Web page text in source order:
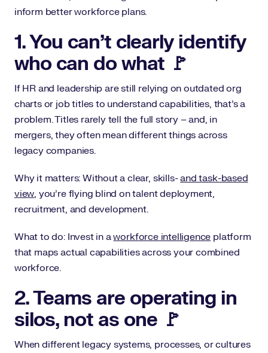
inform better workforce plans.
1. You can’t clearly identify
who can do what 🚩
If HR and leadership are still relying on outdated org
charts or job titles to understand capabilities, that’s a
problem. Titles rarely tell the full story – and, in
mergers, they often mean different things across
legacy companies.
Why it matters: Without a clear, skills-and task-based
view, you’re flying blind on talent deployment,
recruitment, and development.
What to do: Invest in aworkforce intelligence platform
that maps actual capabilities across your combined
workforce.
2. Teams are operating in
silos, not as one 🚩
When different legacy systems, processes, or cultures